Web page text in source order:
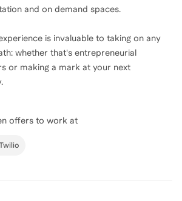
and on demand spaces.
is invaluable to taking on any
whether that's entrepreneurial
or making a mark at your next
offers to work at